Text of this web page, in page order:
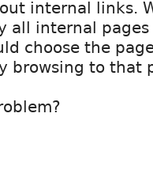
internal links.
all internal
choose the
browsing to that